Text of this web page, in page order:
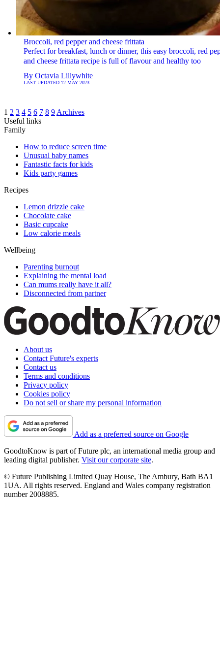
Broccoli, red pepper and cheese frittata
Perfect for breakfast, lunch or dinner, this easy broccoli, red
and cheese frittata recipe is full of flavour and healthy too
By Octavia Lillywhite
LAST UPDATED 12 MAY 2023
1 2 3 4 5 6 7 8 9 Archives
Useful links
Family
How to reduce screen time
Unusual baby names
Fantastic facts for kids
Kids party games
Recipes
Lemon drizzle cake
Chocolate cake
Basic cupcake
Low calorie meals
Wellbeing
Parenting burnout
Explaining the mental load
Can mums really have it all?
Disconnected from partner
About us
Contact Future's experts
Contact us
Terms and conditions
Privacy policy
Cookies policy
Do not sell or share my personal information
Add as a preferred source on Google
GoodtoKnow is part of Future plc, an international media group and
leading digital publisher. Visit our corporate site.
© Future Publishing Limited Quay House, The Ambury, Bath BA1
1UA. All rights reserved. England and Wales company registration
number 2008885.